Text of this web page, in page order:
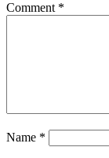
Comment *
Name *